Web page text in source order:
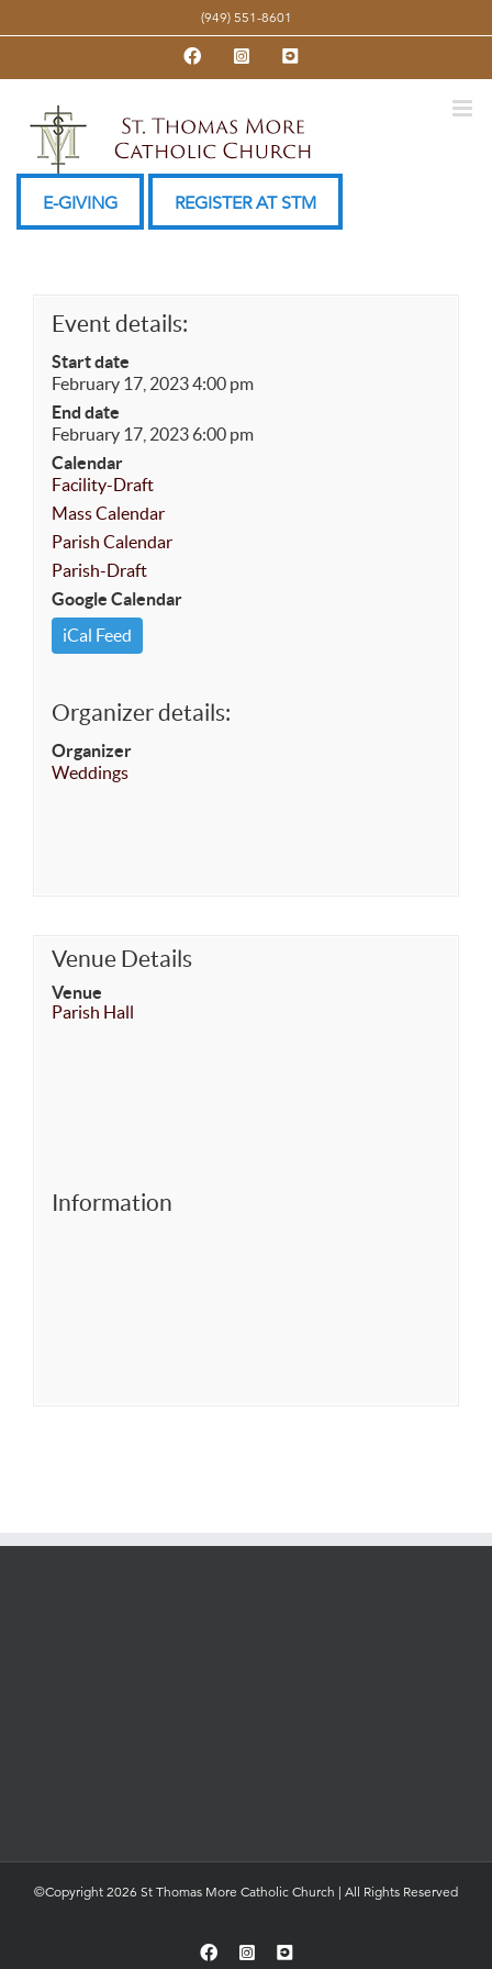
to
(949) 551-8601
FacebookInstagramYouTube
E-GIVING REGISTER AT STM
Event details:
Start date
February 17, 2023 4:00 pm
End date
February 17, 2023 6:00 pm
Calendar
Facility-Draft
Mass Calendar
Parish Calendar
Parish-Draft
Google Calendar
iCal Feed
Organizer details:
Organizer
Weddings
Venue Details
Venue
Parish Hall
Information
©Copyright 2026 St Thomas More Catholic Church | All Rights Reserved
FacebookInstagramYouTube